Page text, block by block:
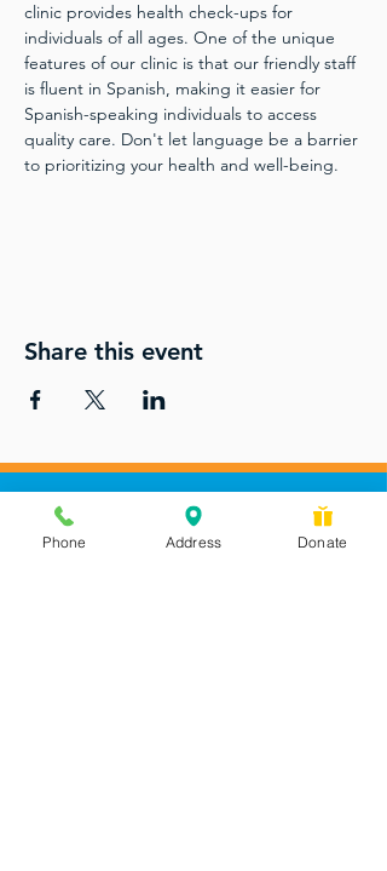
clinic provides health check-ups for
individuals of all ages. One of the unique
features of our clinic is that our friendly staff
is fluent in Spanish, making it easier for
Spanish-speaking individuals to access
quality care. Don't let language be a barrier
to prioritizing your health and well-being.
Share this event
Phone Address Donate